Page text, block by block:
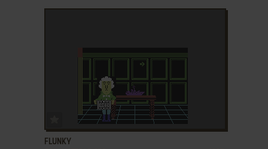
ADD TO FAVORITES
FLUNKY